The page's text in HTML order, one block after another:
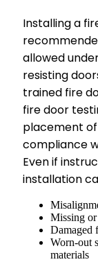
Installing a
allowed
resisting
trained fire
fire door
placement
compliance
Even if
installation
Missing or
Damaged
Worn-out
materials